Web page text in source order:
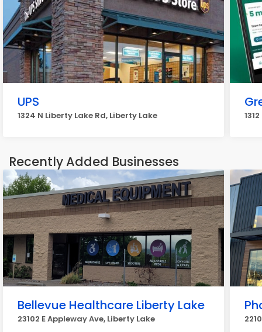
UPS
1324 N Liberty Lake Rd, Liberty Lake
Recently Added Businesses
Bellevue Healthcare Liberty Lake
23102 E Appleway Ave, Liberty Lake